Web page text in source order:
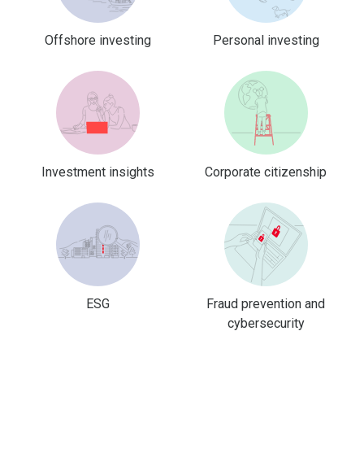
Offshore investing Personal investing
Investment insights Corporate citizenship
ESG
Fraud prevention and
cybersecurity